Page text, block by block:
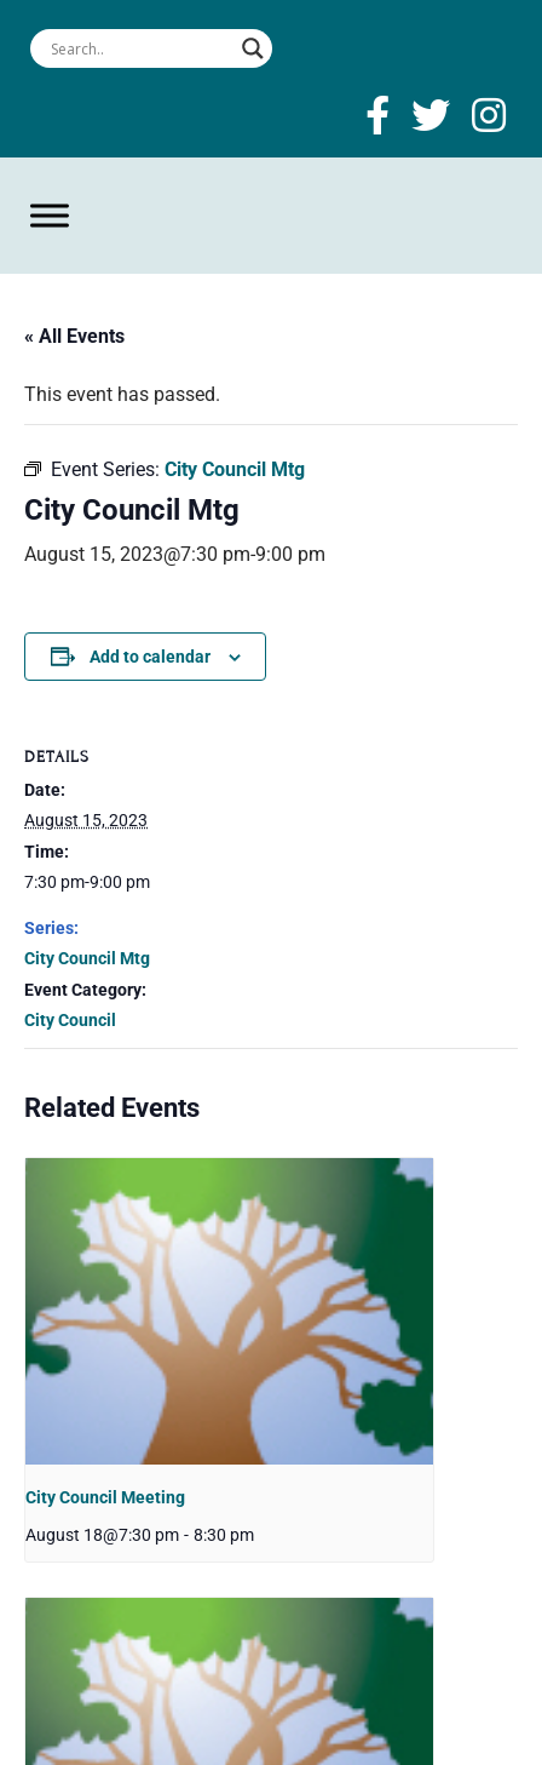
« All Events
This event has passed.
Event Series: City Council Mtg
City Council Mtg
August 15, 2023@7:30 pm-9:00 pm
Add to calendar
DETAILS
Date:
August 15, 2023
Time:
7:30 pm-9:00 pm
Series:
City Council Mtg
Event Category:
City Council
Related Events
City Council Meeting
August 18@7:30 pm - 8:30 pm